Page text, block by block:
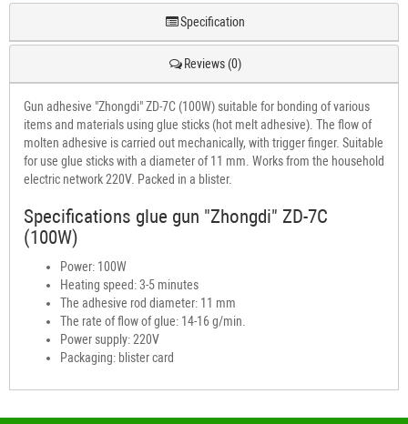
Specification
Reviews (0)
Gun adhesive "Zhongdi" ZD-7C (100W) suitable for bonding of various
items and materials using glue sticks (hot melt adhesive). The flow of
molten adhesive is carried out mechanically, with trigger finger. Suitable
for use glue sticks with a diameter of 11 mm. Works from the household
electric network 220V. Packed in a blister.
Specifications glue gun "Zhongdi" ZD-7C
(100W)
Power: 100W
Heating speed: 3-5 minutes
The adhesive rod diameter: 11 mm
The rate of flow of glue: 14-16 g/min.
Power supply: 220V
Packaging: blister card